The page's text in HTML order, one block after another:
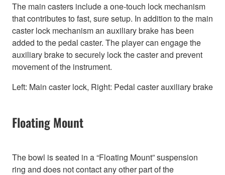
The main casters include a one-touch lock mechanism
that contributes to fast, sure setup. In addition to the main
caster lock mechanism an auxiliary brake has been
added to the pedal caster. The player can engage the
auxiliary brake to securely lock the caster and prevent
movement of the instrument.
Left: Main caster lock, Right: Pedal caster auxiliary brake
Floating Mount
The bowl is seated in a “Floating Mount” suspension
ring and does not contact any other part of the